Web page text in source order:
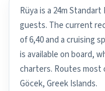
Rüya is a 24m
guests. The current
of 6,40 and a cruising
is available on board,
charters. Routes most
Göcek, Greek Islands.